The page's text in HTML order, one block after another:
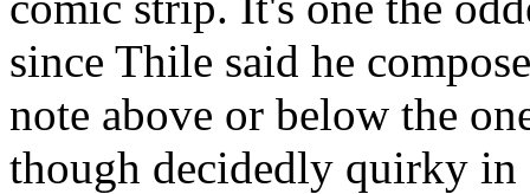
since Thile said he
note above or below the
though decidedly quirky in